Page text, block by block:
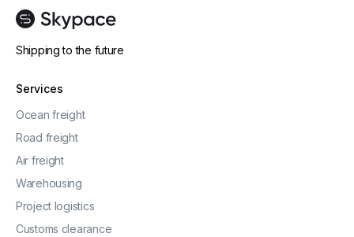
Shipping to the future
Services
Ocean freight
Road freight
Air freight
Warehousing
Project logistics
Customs clearance